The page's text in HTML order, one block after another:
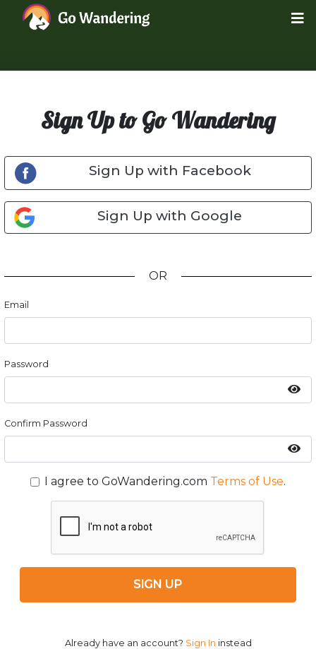
Sign Up to Go Wandering
Sign Up with Facebook
Sign Up with Google
OR
Email
Password
Confirm Password
I agree to GoWandering.com Terms of Use.
SIGN UP
Already have an account? Sign In instead